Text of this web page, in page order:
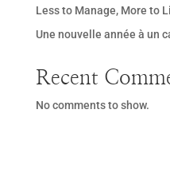
Less to Manage, More to
Une nouvelle année à un
Recent
No comments to show.